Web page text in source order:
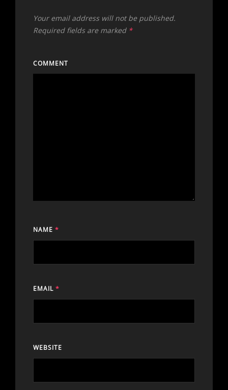
Your email address will not be published.
Required fields are marked *
COMMENT
NAME *
EMAIL *
WEBSITE